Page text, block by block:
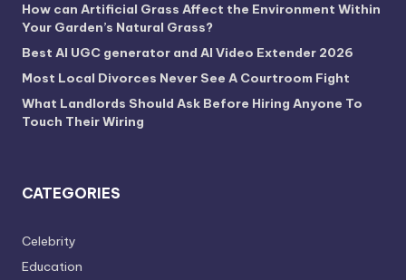
How can Artificial Grass Affect the Environment Within
Your Garden’s Natural Grass?
Best AI UGC generator and AI Video Extender 2026
Most Local Divorces Never See A Courtroom Fight
What Landlords Should Ask Before Hiring Anyone To
Touch Their Wiring
CATEGORIES
Celebrity
Education